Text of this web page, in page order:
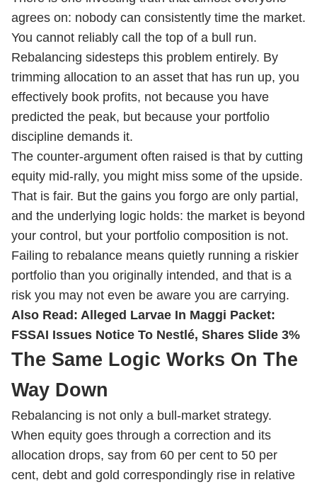
agrees on: nobody can consistently time the market.
You cannot reliably call the top of a bull run.
Rebalancing sidesteps this problem entirely. By
trimming allocation to an asset that has run up, you
effectively book profits, not because you have
predicted the peak, but because your portfolio
discipline demands it.
The counter-argument often raised is that by cutting
equity mid-rally, you might miss some of the upside.
That is fair. But the gains you forgo are only partial,
and the underlying logic holds: the market is beyond
your control, but your portfolio composition is not.
Failing to rebalance means quietly running a riskier
portfolio than you originally intended, and that is a
risk you may not even be aware you are carrying.
Also Read: Alleged Larvae In Maggi Packet:
FSSAI Issues Notice To Nestlé, Shares Slide 3%
The Same Logic Works On The
Way Down
Rebalancing is not only a bull-market strategy.
When equity goes through a correction and its
allocation drops, say from 60 per cent to 50 per
cent, debt and gold correspondingly rise in relative